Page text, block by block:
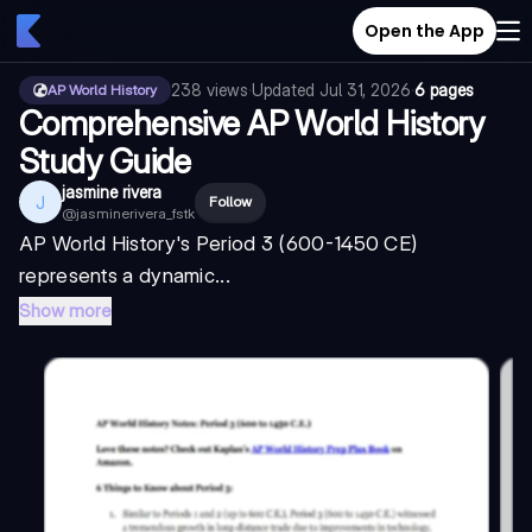
Open the App
AP World History 238 views·Updated Jul 31, 2026·6 pages
Comprehensive AP World History
Study Guide
J jasmine rivera
@jasminerivera_fstk
Follow
AP World History's Period 3 (600-1450 CE)
represents a dynamic...
Show more